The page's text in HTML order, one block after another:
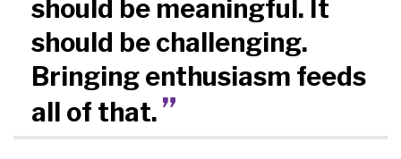
should be meaningful. It
should be challenging.
Bringing enthusiasm feeds
all of that.